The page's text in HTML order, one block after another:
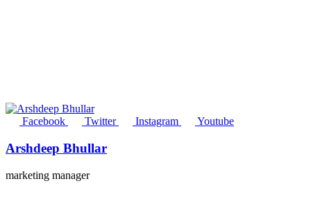
Facebook Twitter Instagram Youtube
Arshdeep Bhullar
marketing manager